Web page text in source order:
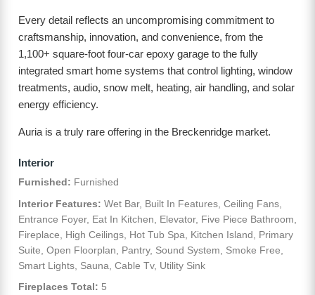
Every detail reflects an uncompromising commitment to
craftsmanship, innovation, and convenience, from the
1,100+ square-foot four-car epoxy garage to the fully
integrated smart home systems that control lighting, window
treatments, audio, snow melt, heating, air handling, and solar
energy efficiency.
Auria is a truly rare offering in the Breckenridge market.
Interior
Furnished: Furnished
Interior Features: Wet Bar, Built In Features, Ceiling Fans,
Entrance Foyer, Eat In Kitchen, Elevator, Five Piece Bathroom,
Fireplace, High Ceilings, Hot Tub Spa, Kitchen Island, Primary
Suite, Open Floorplan, Pantry, Sound System, Smoke Free,
Smart Lights, Sauna, Cable Tv, Utility Sink
Fireplaces Total: 5